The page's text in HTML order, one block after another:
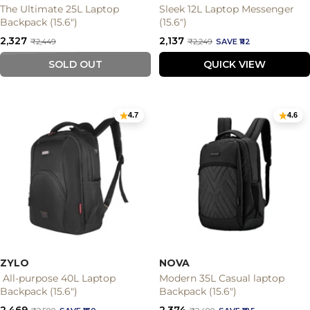
The Ultimate 25L Laptop
Backpack (15.6")
Sale
price
₹2,327 Regular
price
₹2,449
SOLD OUT
Sleek 12L Laptop Messenger
(15.6")
Sale
price
₹2,137 Regular
price
₹2,249 SAVE ₹112
QUICK VIEW
ZYLO
All-purpose 40L Laptop
Backpack (15.6")
4.7
NOVA
Modern 35L Casual laptop
Backpack (15.6")
4.6